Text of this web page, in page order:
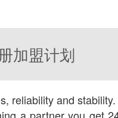
加盟计划
reliability and